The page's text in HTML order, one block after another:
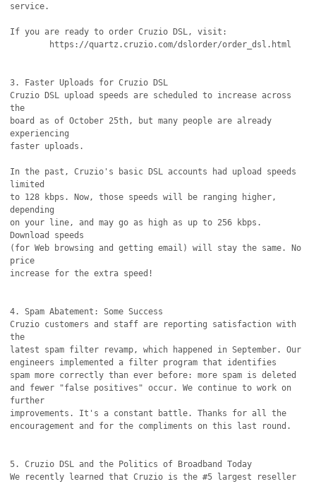
service.
If you are ready to order Cruzio DSL, visit:
3. Faster Uploads for Cruzio DSL
Cruzio DSL upload speeds are scheduled to increase across
the
board as of October 25th, but many people are already
experiencing
faster uploads.
In the past, Cruzio's basic DSL accounts had upload speeds
limited
to 128 kbps. Now, those speeds will be ranging higher,
depending
on your line, and may go as high as up to 256 kbps.
Download speeds
(for Web browsing and getting email) will stay the same. No
price
increase for the extra speed!
4. Spam Abatement: Some Success
Cruzio customers and staff are reporting satisfaction with
the
latest spam filter revamp, which happened in September. Our
engineers implemented a filter program that identifies
spam more correctly than ever before: more spam is deleted
and fewer "false positives" occur. We continue to work on
further
improvements. It's a constant battle. Thanks for all the
encouragement and for the compliments on this last round.
5. Cruzio DSL and the Politics of Broadband Today
We recently learned that Cruzio is the #5 largest reseller